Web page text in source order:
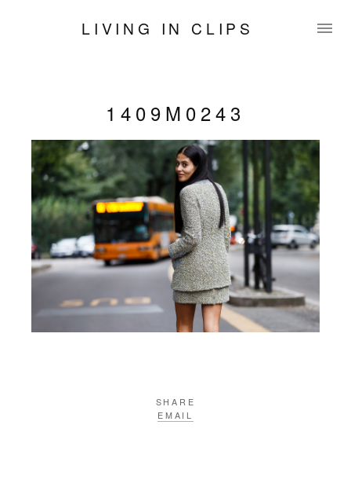
LIVING IN CLIPS
1409M0243
SHARE
EMAIL